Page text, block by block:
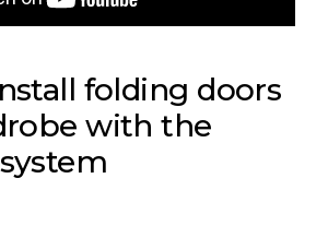
folding doors
with the